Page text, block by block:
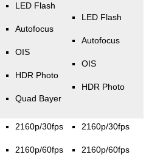
LED Flash
Autofocus
OIS
HDR Photo
Quad Bayer
LED Flash
Autofocus
OIS
HDR Photo
2160p/30fps
2160p/60fps
2160p/30fps
2160p/60fps